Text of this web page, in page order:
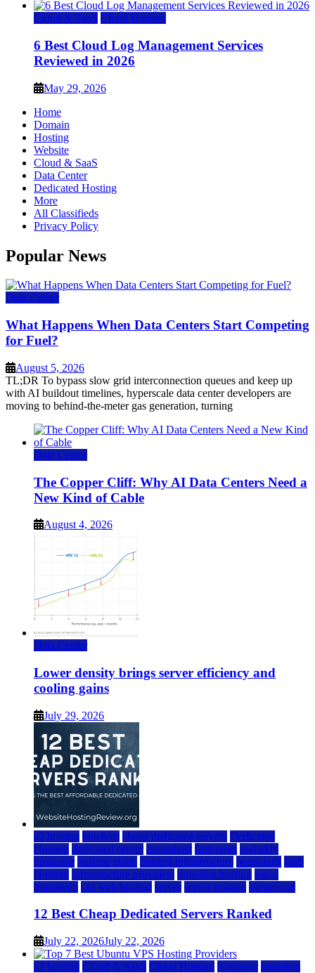
Cloud & SaaS Cloud Hosting
6 Best Cloud Log Management Services
Reviewed in 2026
May 29, 2026
Home
Domain
Hosting
Website
Cloud & SaaS
Data Center
Dedicated Hosting
More
All Classifieds
Privacy Policy
Popular News
Data Center
What Happens When Data Centers Start Competing
for Fuel?
August 5, 2026
TL;DR To bypass slow grid interconnection queues and keep up
with AI buildout timelines, hyperscale data center developers are
moving to behind-the-meter gas generation, turning
Data Center
The Copper Cliff: Why AI Data Centers Need a
New Kind of Cable
August 4, 2026
Data Center
Lower density brings server efficiency and
cooling gains
July 29, 2026
a2 hosting bluehost cheap dedicated servers Dedicated
Hosting dedicated server dreamhost fastcomet godaddy
hostgator hosting guide hosting infrastructure hostwinds IaaS
Hosting infrastructure providers inmotion hosting ionos
liquidweb rad web hosting server server hosting siteground
12 Best Cheap Dedicated Servers Ranked
July 22, 2026July 22, 2026
a2 hosting Cloud & SaaS Cloud Hosting hostinger inmotion